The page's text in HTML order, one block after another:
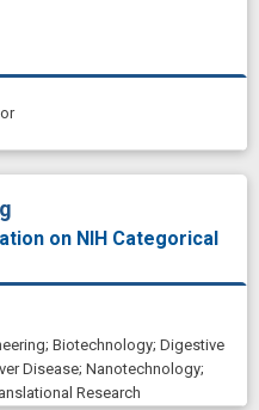
on NIH Categorical
; Biotechnology; Digestive
Disease; Nanotechnology;
Research